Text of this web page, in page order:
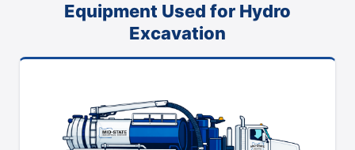
Equipment Used for Hydro
Excavation